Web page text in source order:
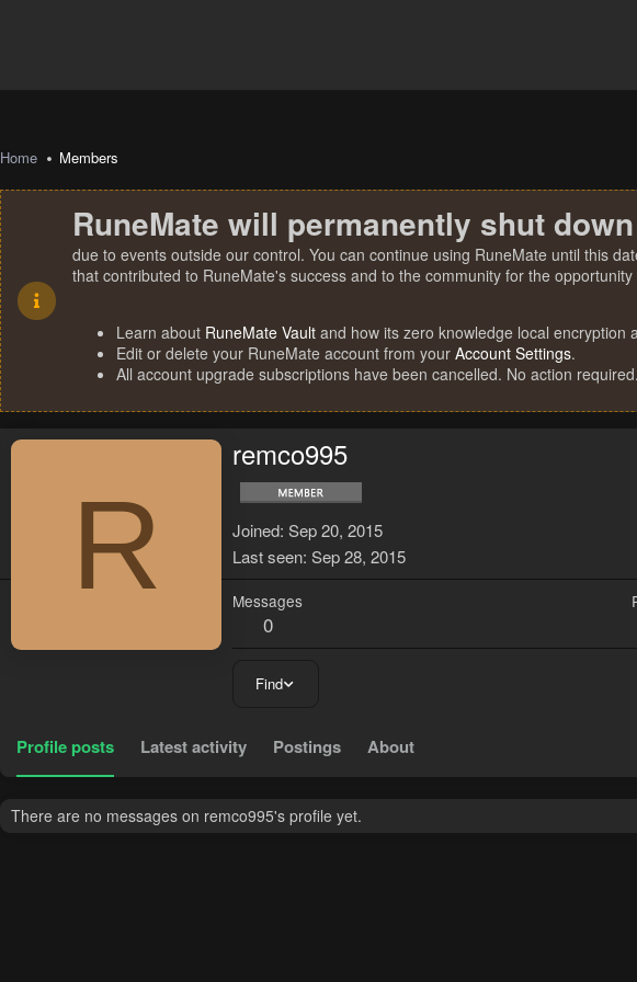
Home Members
RuneMate will permanently shut
due to events outside our control. You can continue using RuneMate until this
that contributed to RuneMate's success and to the community for the
Learn about RuneMate Vault and how its zero knowledge local encryption
Edit or delete your RuneMate account from your Account Settings.
All account upgrade subscriptions have been cancelled. No action required.
R
remco995
Joined Sep 20, 2015
Last seen Sep 28, 2015
Messages
0
Find
Profile posts Latest activity Postings About
There are no messages on remco995's profile yet.